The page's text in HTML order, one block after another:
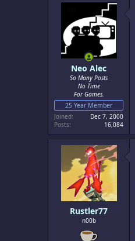
Neo Alec
So Many Posts
No Time
For Games.
25 Year Member
Joined
Dec 7, 2000
Posts
16,084
Rustler77
n00b